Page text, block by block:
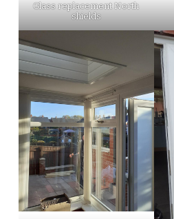
Glass replacement North
shields